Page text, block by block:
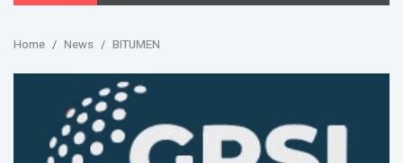
Home News BITUMEN